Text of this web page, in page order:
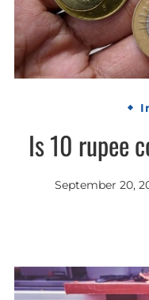
Is 10 rupee
September 20,